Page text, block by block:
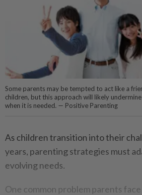
Some parents may be tempted to act like a
children, but this approach will likely
when it is needed. — Positive Parenting
As children transition into their
years, parenting strategies must
evolving needs.
One common problem parents